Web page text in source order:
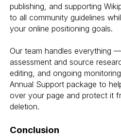
publishing, and supporting
to all community guidelines
your online positioning goals.
Our team handles everything
assessment and source
editing, and ongoing
Annual Support package to
over your page and protect it
deletion.
Conclusion